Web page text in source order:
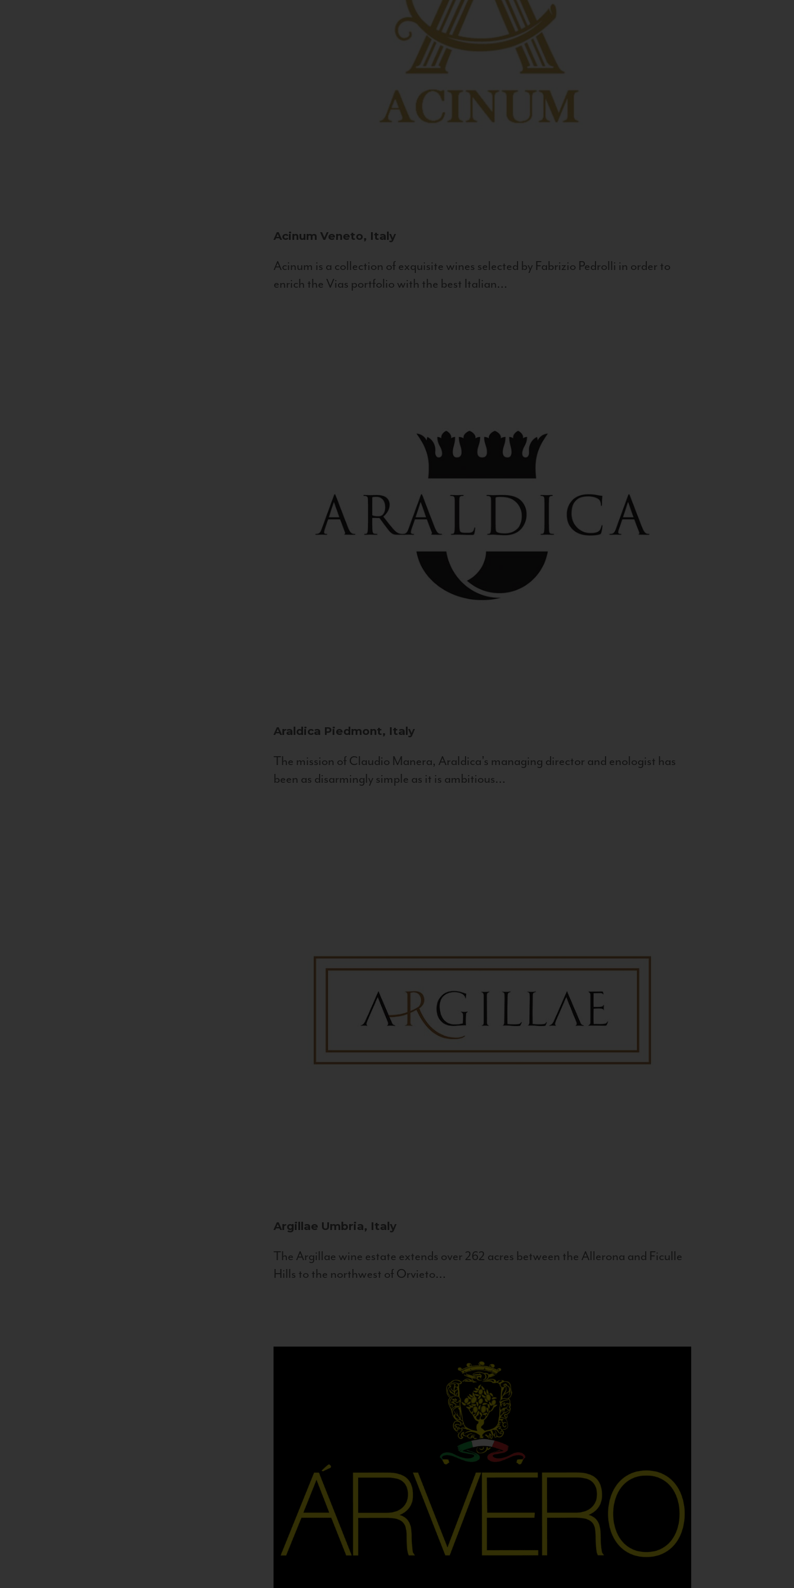
Acinum Veneto, Italy
Acinum is a collection of exquisite wines selected by Fabrizio Pedrolli in order to
enrich the Vias portfolio with the best Italian...
Araldica Piedmont, Italy
The mission of Claudio Manera, Araldica's managing director and enologist has
been as disarmingly simple as it is ambitious...
Argillae Umbria, Italy
The Argillae wine estate extends over 262 acres between the Allerona and Ficulle
Hills to the northwest of Orvieto...